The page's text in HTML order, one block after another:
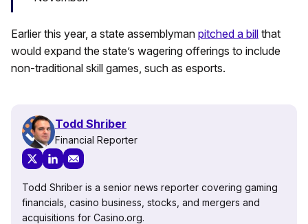
Earlier this year, a state assemblyman pitched a bill that
would expand the state’s wagering offerings to include
non-traditional skill games, such as esports.
Todd Shriber
Financial Reporter
Todd Shriber is a senior news reporter covering gaming
financials, casino business, stocks, and mergers and
acquisitions for Casino.org.